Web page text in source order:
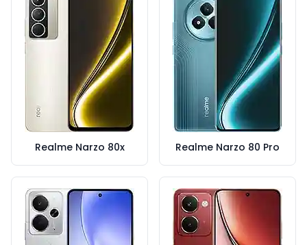
Realme Narzo 80x Realme Narzo 80 Pro